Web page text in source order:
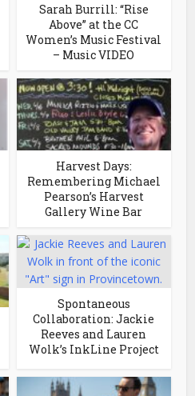
Sarah Burrill: “Rise
Above” at the CC
Women’s Music Festival
– Music VIDEO
Harvest Days:
Remembering Michael
Pearson’s Harvest
Gallery Wine Bar
Spontaneous
Collaboration: Jackie
Reeves and Lauren
Wolk’s InkLine Project